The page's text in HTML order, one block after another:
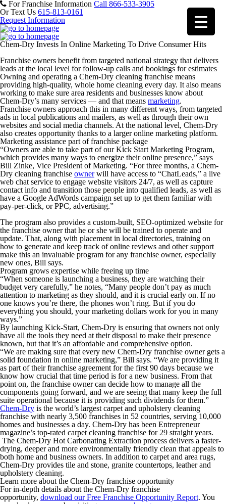
For Franchise Information Call 866-533-3905
Or Text Us 615-813-0161
Request Information
Chem-Dry Invests In Online Marketing To Drive Consumer Hits
Franchise owners benefit from targeted national strategy that delivers
leads at the local level for follow-up calls and bookings for estimates
Owning and operating a Chem-Dry cleaning franchise means
providing high-quality, whole home cleaning every day. It also means
working to make sure area residents and businesses know about
Chem-Dry’s many services — and that means marketing.
Franchise owners approach this in many different ways, from targeted
ads in local publications and mailers, as well as through their own
websites and social media channels. At the national level, Chem-Dry
also creates opportunity thanks to a larger online marketing platform.
Marketing assistance part of franchise package
“Owners are able to take part of our Kick Start Marketing Program,
which provides many ways to energize their online presence,” says
Bill Zinke, Vice President of Marketing. “For three months, a Chem-
Dry cleaning franchise ownerwill have access to “ChatLeads,” a live
web chat service to engage website visitors 24/7, as well as capture
contact info and transition those people into qualified leads, as well as
have a Google AdWords campaign set up to get them familiar with
pay-per-click, or PPC, advertising.”
The program also provides a custom-built, SEO-optimized website for
the franchise owner that he or she will be trained to operate and
update. That, along with placement in local directories, training on
how to generate and keep track of online reviews and other support
make this an invaluable program for any franchise owner, especially
new ones, Bill says.
Program grows expertise while freeing up time
“When someone is launching a business, they are watching their
budget very carefully,” he notes, “Many people don’t pay as much
attention to marketing as they should, and it is crucial early on. If no
one knows you’re there, the phones won’t ring. But if you do
everything you should, your marketing dollars work for you in many
ways.”
By launching Kick-Start, Chem-Dry is ensuring that owners not only
have all the tools they need at their disposal to make their presence
known, but that it’s an affordable and comprehensive option.
“We are making sure that every new Chem-Dry franchise owner gets a
solid foundation in online marketing,” Bill says. “We are providing it
as part of their franchise agreement for the first 90 days because we
know how crucial that time period is for a new business. From that
point on, the franchise owner can decide how to manage all the
components going forward, and we are seeing that many keep the full
suite operational because it is providing such dividends for them.”
Chem-Dry is the world’s largest carpet and upholstery cleaning
franchise with nearly 3,500 franchises in 52 countries, serving 10,000
homes and businesses a day. Chem-Dry has been Entrepreneur
magazine’s top-rated carpet cleaning franchise for 29 straight years.
The Chem-Dry Hot Carbonating Extraction process delivers a faster-
drying, deeper and more environmentally friendly clean that appeals to
both home and business owners. In addition to carpet and area rugs,
Chem-Dry provides tile and stone, granite countertops, leather and
upholstery cleaning.
Learn more about the Chem-Dry franchise opportunity
For in-depth details about the Chem-Dry franchise
opportunity, download our Free Franchise Opportunity Report. You